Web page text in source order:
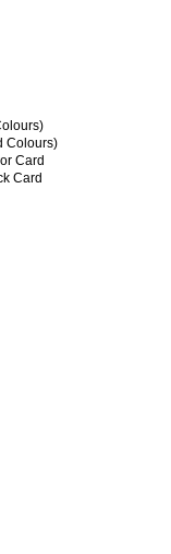
Colours)
Card
Card